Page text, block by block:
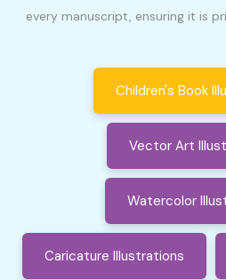
every manuscript, ensuring it is
Children's Book
Vector Art
Watercolor
Caricature Illustrations